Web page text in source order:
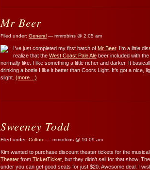
Mr Beer
Filed under: General — mmrobins @ 2:05 am
I’ve just completed my first batch of Mr Beer. I’m a little
realize that the West Coast Pale Ale beer included with the
normally like. I like something a little richer and darker. It
drinking a bottle I like it better than Coors Light. It’s got a nice,
slight. (more…)
Sweeney Todd
Filed under: Culture — mmrobins @ 10:09 am
Kim wanted to purchase discount theater tickets for the
Theater from TicketTicket , but they didn’t sell for that show.
under you can get good seats for just $20. Awesome deal. I